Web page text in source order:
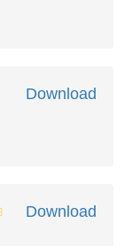
Download
Download